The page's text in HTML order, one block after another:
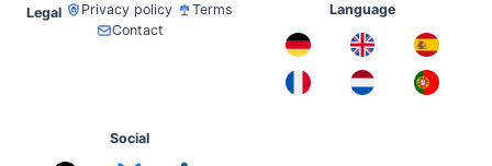
Legal Privacy policy
Terms
Contact
Language
Social